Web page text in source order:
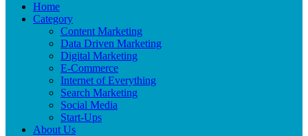
Home
Category
Content Marketing
Data Driven Marketing
Digital Marketing
E-Commerce
Internet of Everything
Search Marketing
Social Media
Start-Ups
About Us